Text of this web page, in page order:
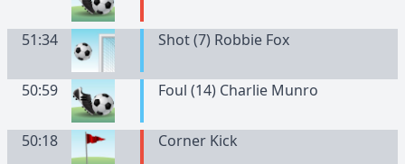
51:34 Shot (7) Robbie Fox
50:59 Foul (14) Charlie Munro
50:18 Corner Kick